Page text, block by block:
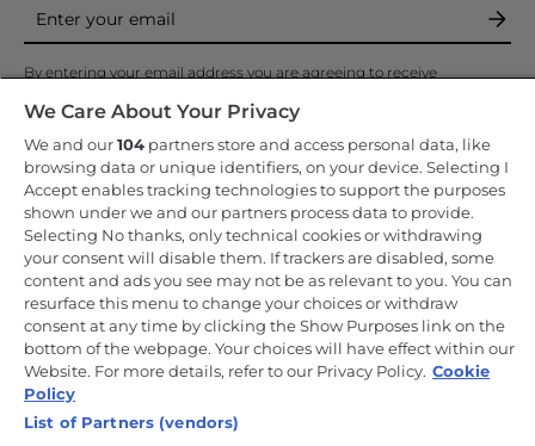
By entering your email address you are agreeing to receive
Copyright 2026 Haier-Europe is the ecommerce website for Haier
Smart Home UK&I Ltd, company number 02521528, registered
address 302 Bridgewater Place, Birchwood Park, Warrington, WA3
6XG, which is part of the Hoover Candy Group within the parent
company of Haier Europe.
UK / English
We Care About Your Privacy
We and our104 partners store and access personal data, like
browsing data or unique identifiers, on your device. Selecting I
Accept enables tracking technologies to support the purposes
shown under we and our partners process data to provide.
Selecting No thanks, only technical cookies or withdrawing
your consent will disable them. If trackers are disabled, some
content and ads you see may not be as relevant to you. You can
resurface this menu to change your choices or withdraw
consent at any time by clicking the Show Purposes link on the
bottom of the webpage. Your choices will have effect within our
Website. For more details, refer to our Privacy Policy. Cookie
Policy
List of Partners (vendors)